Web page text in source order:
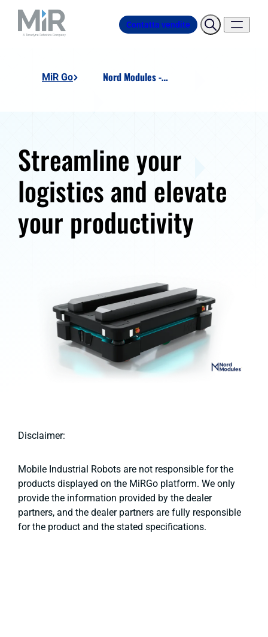
Contatta vendite
MiR Go Nord Modules - Pallet Lift EU
Streamline your
logistics and elevate
your productivity
Disclaimer:
Mobile Industrial Robots are not responsible for the
products displayed on the MiRGo platform. We only
provide the information provided by the dealer
partners, and the dealer partners are fully responsible
for the product and the stated specifications.